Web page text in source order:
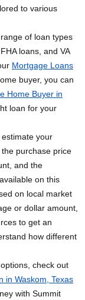
to various
of loan types
loans, and VA
Mortgage Loans
buyer, you can
Home Buyer in
loan for your
estimate your
purchase price
and the
on this
on local market
or dollar amount,
to get an
how different
check out
in Waskom, Texas
with Summit